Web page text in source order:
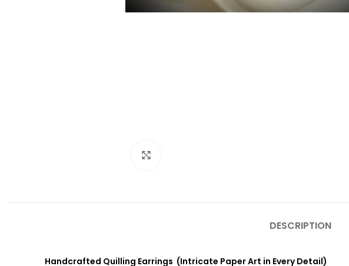
DESCRIPTION
Handcrafted Quilling Earrings (Intricate Paper Art in Every Detail)